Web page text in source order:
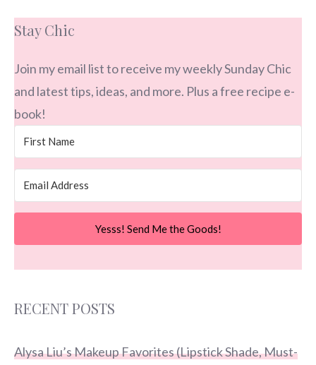
Stay Chic
Join my email list to receive my weekly Sunday Chic
and latest tips, ideas, and more. Plus a free recipe e-
book!
Yesss! Send Me the Goods!
RECENT POSTS
Alysa Liu’s Makeup Favorites (Lipstick Shade, Must-